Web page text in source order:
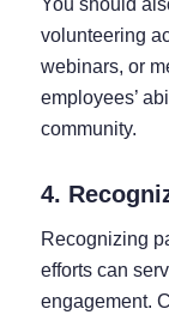
You should
volunteering
webinars, or
employees’
community.
4.
Recognizing
efforts can
engagement.